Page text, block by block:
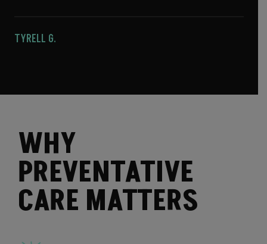
TYRELL G.
WHY
PREVENTATIVE
CARE MATTERS